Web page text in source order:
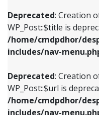
Deprecated: Creation
WP_Post::$title is
/home/cmdpdhor/
includes/nav-
Deprecated: Creation
WP_Post::$url is
/home/cmdpdhor/
includes/nav-
/home/
includes/
Deprecated:
/home/
includes/
Deprecated:
includes/nav-
Deprecated: Creation
WP_Post::$title is
includes/nav-
Deprecated: Creation